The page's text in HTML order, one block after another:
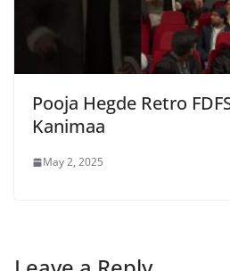
Pooja Hegde Retro
Kanimaa
May 2, 2025